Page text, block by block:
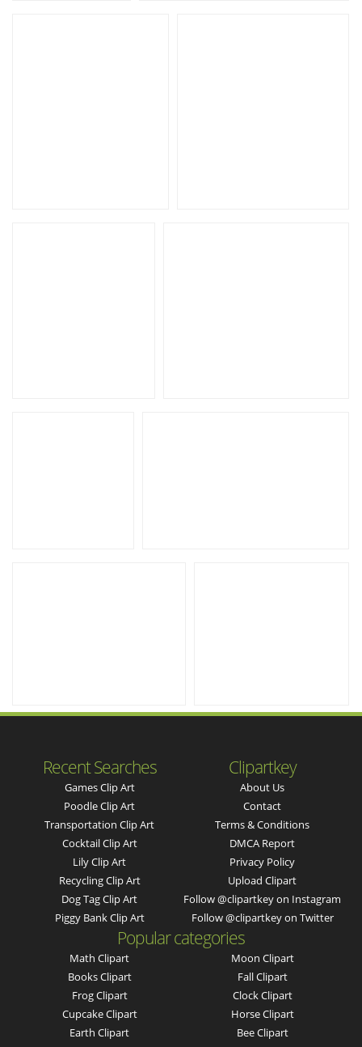
Recent Searches
Games Clip Art
Poodle Clip Art
Transportation Clip Art
Cocktail Clip Art
Lily Clip Art
Recycling Clip Art
Dog Tag Clip Art
Piggy Bank Clip Art
Clipartkey
About Us
Contact
Terms & Conditions
DMCA Report
Privacy Policy
Upload Clipart
Follow @clipartkey on Instagram
Follow @clipartkey on Twitter
Popular categories
Math Clipart
Books Clipart
Frog Clipart
Cupcake Clipart
Earth Clipart
Moon Clipart
Fall Clipart
Clock Clipart
Horse Clipart
Bee Clipart